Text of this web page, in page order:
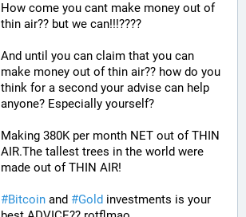
How come you cant make money out of
thin air?? but we can!!!????
And until you can claim that you can
make money out of thin air?? how do you
think for a second your advise can help
anyone? Especially yourself?
Making 380K per month NET out of THIN
AIR.The tallest trees in the world were
made out of THIN AIR!
#Bitcoin and #Gold investments is your